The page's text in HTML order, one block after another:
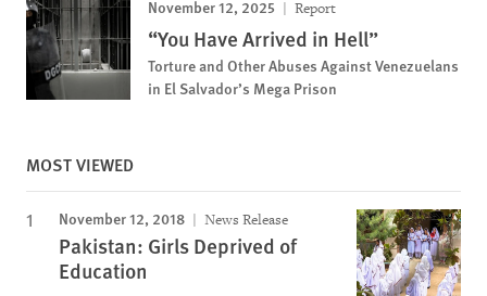
November 12, 2025 Report
“You Have Arrived in Hell”
Torture and Other Abuses Against Venezuelans
in El Salvador’s Mega Prison
MOST VIEWED
November 12, 2018 News Release
Pakistan: Girls Deprived of
Education